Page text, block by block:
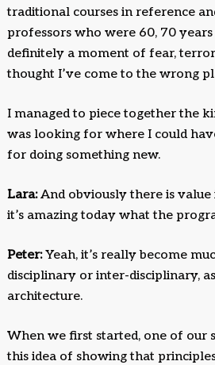
traditional courses in reference
professors who were 60, 70
definitely a moment of fear,
thought I’ve come to the wrong
I managed to piece together the
was looking for where I could
for doing something new.
Lara:And obviously there is value
it’s amazing today what the
Peter:Yeah, it’s really become
disciplinary or inter-disciplinary,
architecture.
When we first started, one of our
this idea of showing that